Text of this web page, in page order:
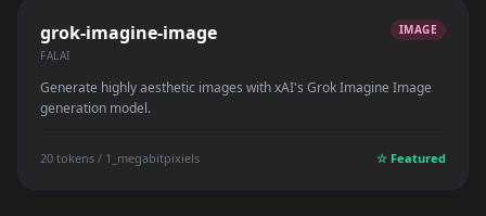
grok-imagine-image
FALAI
IMAGE
Generate highly aesthetic images with xAI's Grok Imagine Image
generation model.
20 tokens / 1_megabitpixiels ☆ Featured